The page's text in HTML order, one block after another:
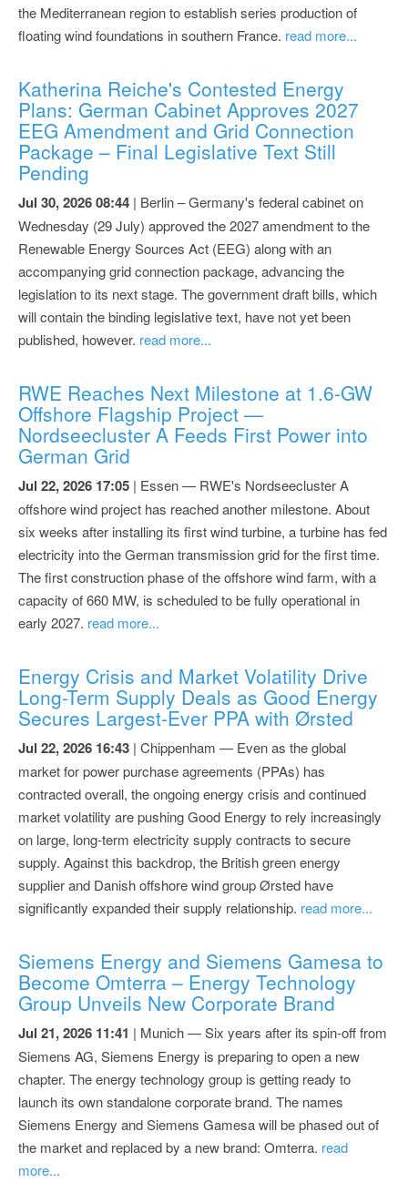
the Mediterranean region to establish series production of
floating wind foundations in southern France. read more...
Katherina Reiche's Contested Energy
Plans: German Cabinet Approves 2027
EEG Amendment and Grid Connection
Package – Final Legislative Text Still
Pending
Jul 30, 2026 08:44 | Berlin – Germany's federal cabinet on
Wednesday (29 July) approved the 2027 amendment to the
Renewable Energy Sources Act (EEG) along with an
accompanying grid connection package, advancing the
legislation to its next stage. The government draft bills, which
will contain the binding legislative text, have not yet been
published, however. read more...
RWE Reaches Next Milestone at 1.6-GW
Offshore Flagship Project —
Nordseecluster A Feeds First Power into
German Grid
Jul 22, 2026 17:05 | Essen — RWE's Nordseecluster A
offshore wind project has reached another milestone. About
six weeks after installing its first wind turbine, a turbine has fed
electricity into the German transmission grid for the first time.
The first construction phase of the offshore wind farm, with a
capacity of 660 MW, is scheduled to be fully operational in
early 2027. read more...
Energy Crisis and Market Volatility Drive
Long-Term Supply Deals as Good Energy
Secures Largest-Ever PPA with Ørsted
Jul 22, 2026 16:43 | Chippenham — Even as the global
market for power purchase agreements (PPAs) has
contracted overall, the ongoing energy crisis and continued
market volatility are pushing Good Energy to rely increasingly
on large, long-term electricity supply contracts to secure
supply. Against this backdrop, the British green energy
supplier and Danish offshore wind group Ørsted have
significantly expanded their supply relationship. read more...
Siemens Energy and Siemens Gamesa to
Become Omterra – Energy Technology
Group Unveils New Corporate Brand
Jul 21, 2026 11:41 | Munich — Six years after its spin-off from
Siemens AG, Siemens Energy is preparing to open a new
chapter. The energy technology group is getting ready to
launch its own standalone corporate brand. The names
Siemens Energy and Siemens Gamesa will be phased out of
the market and replaced by a new brand: Omterra. read
more...